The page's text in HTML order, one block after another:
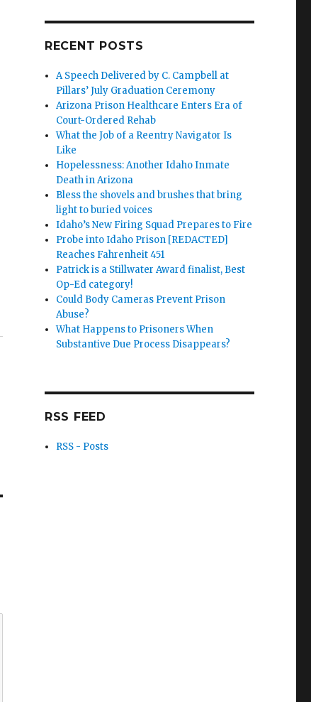
RECENT POSTS
A Speech Delivered by C. Campbell at
Pillars’ July Graduation Ceremony
Arizona Prison Healthcare Enters Era of
Court-Ordered Rehab
What the Job of a Reentry Navigator Is
Like
Hopelessness: Another Idaho Inmate
Death in Arizona
Bless the shovels and brushes that bring
light to buried voices
Idaho’s New Firing Squad Prepares to Fire
Probe into Idaho Prison [REDACTED]
Reaches Fahrenheit 451
Patrick is a Stillwater Award finalist, Best
Op-Ed category!
Could Body Cameras Prevent Prison
Abuse?
What Happens to Prisoners When
Substantive Due Process Disappears?
RSS FEED
RSS - Posts